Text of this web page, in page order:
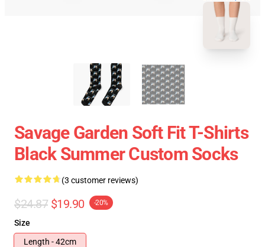
Savage Garden Soft Fit T-Shirts
Black Summer Custom Socks
(3 customer reviews)
$24.87 $19.90 -20%
Size
Length - 42cm